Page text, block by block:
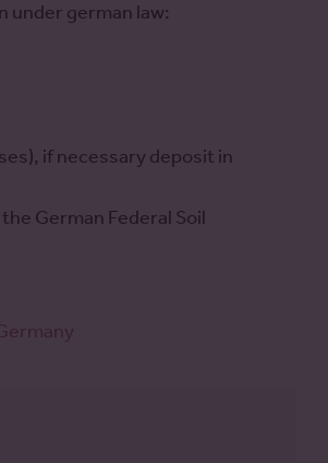
under german law:
if necessary deposit in
German Federal Soil